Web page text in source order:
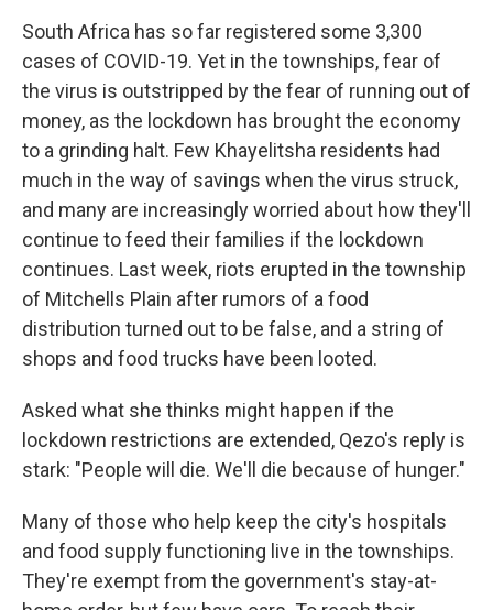
South Africa has so far registered some 3,300
cases of COVID-19. Yet in the townships, fear of
the virus is outstripped by the fear of running out of
money, as the lockdown has brought the economy
to a grinding halt. Few Khayelitsha residents had
much in the way of savings when the virus struck,
and many are increasingly worried about how they'll
continue to feed their families if the lockdown
continues. Last week, riots erupted in the township
of Mitchells Plain after rumors of a food
distribution turned out to be false, and a string of
shops and food trucks have been looted.
Asked what she thinks might happen if the
lockdown restrictions are extended, Qezo's reply is
stark: "People will die. We'll die because of hunger."
Many of those who help keep the city's hospitals
and food supply functioning live in the townships.
They're exempt from the government's stay-at-